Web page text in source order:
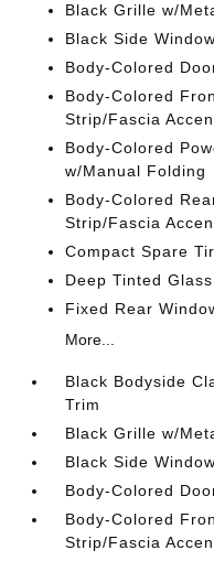
Black Grille w/
Black Side
Body-Colored
Body-Colored
Strip/Fascia
Body-Colored
w/Manual Folding
Body-Colored
Strip/Fascia
Compact Spare
Deep Tinted Glass
Fixed Rear
More...
Black Bodyside
Trim
Black Grille w/
Black Side
Body-Colored
Body-Colored
Strip/Fascia